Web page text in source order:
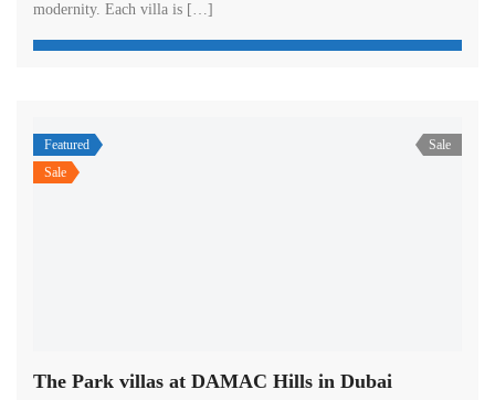
modernity. Each villa is […]
Featured
Sale
Sale
The Park villas at DAMAC Hills in Dubai